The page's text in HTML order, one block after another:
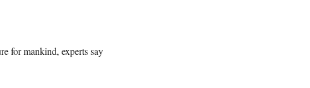
for mankind, experts say